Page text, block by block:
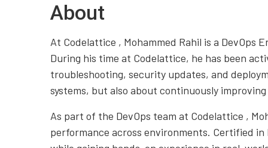
About
At Codelattice , Mohammed Rahil is a
During his time at Codelattice, he has been
troubleshooting, security updates, and
systems, but also about continuously
As part of the DevOps team at Codelattice ,
performance across environments. Certified